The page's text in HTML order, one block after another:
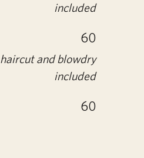
included
60
haircut and blowdry
included
60